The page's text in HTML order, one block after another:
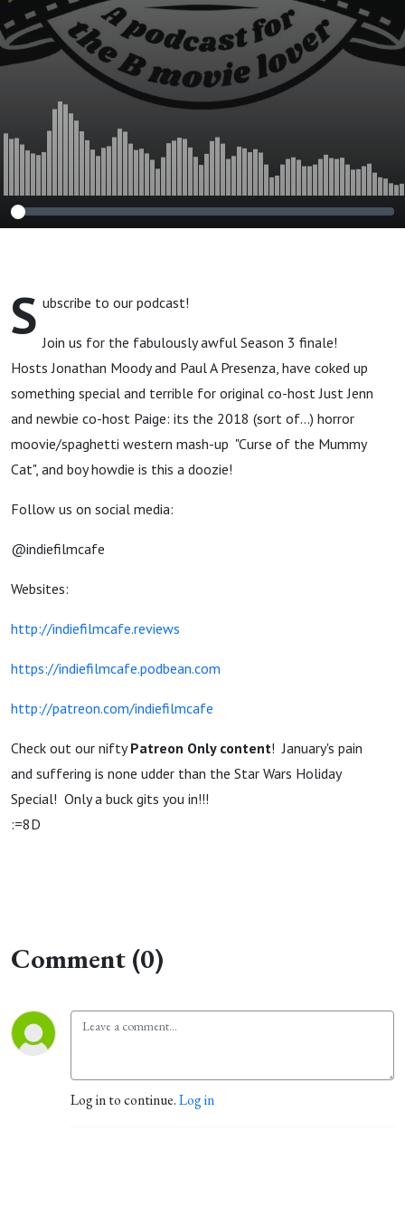
S ubscribe to our podcast!
Join us for the fabulously awful Season 3 finale!
Hosts Jonathan Moody and Paul A Presenza, have coked up
something special and terrible for original co-host Just Jenn
and newbie co-host Paige: its the 2018 (sort of...) horror
moovie/spaghetti western mash-up "Curse of the Mummy
Cat", and boy howdie is this a doozie!
Follow us on social media:
@indiefilmcafe
Websites:
http://indiefilmcafe.reviews
https://indiefilmcafe.podbean.com
http://patreon.com/indiefilmcafe
Check out our niftyPatreon Only content! January's pain
and suffering is none udder than the Star Wars Holiday
Special! Only a buck gits you in!!!
:=8D
Comment (0)
Log in to continue.Log in